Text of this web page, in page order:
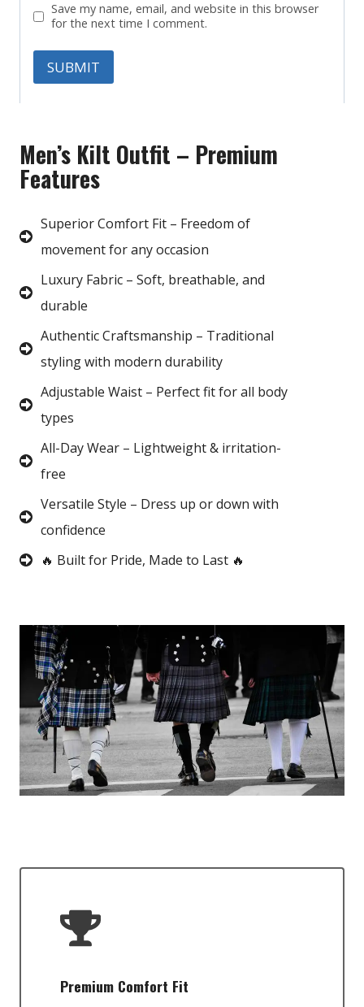
Save my name, email, and website in this browser
for the next time I comment.
Men’s Kilt Outfit – Premium
Features
Superior Comfort Fit – Freedom of
movement for any occasion
Luxury Fabric – Soft, breathable, and
durable
Authentic Craftsmanship – Traditional
styling with modern durability
Adjustable Waist – Perfect fit for all body
types
All-Day Wear – Lightweight & irritation-
free
Versatile Style – Dress up or down with
confidence
🔥 Built for Pride, Made to Last 🔥
Premium Comfort Fit